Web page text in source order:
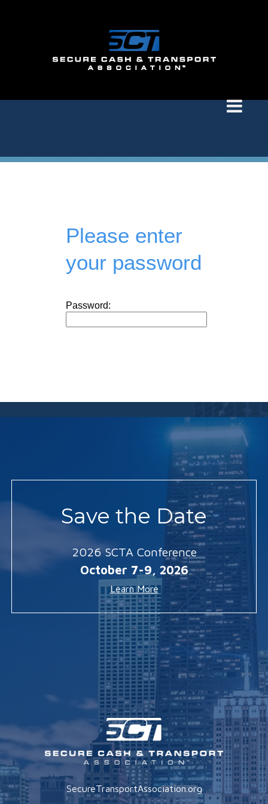
Please enter
your password
Password:
Save the Date
2026 SCTA Conference
October 7-9, 2026
Learn More
SecureTransportAssociation.org